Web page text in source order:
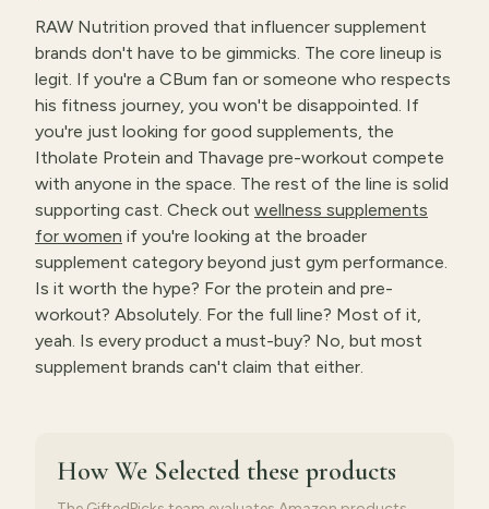
RAW Nutrition proved that influencer supplement
brands don't have to be gimmicks. The core lineup is
legit. If you're a CBum fan or someone who respects
his fitness journey, you won't be disappointed. If
you're just looking for good supplements, the
Itholate Protein and Thavage pre-workout compete
with anyone in the space. The rest of the line is solid
supporting cast. Check out wellness supplements
for women if you're looking at the broader
supplement category beyond just gym performance.
Is it worth the hype? For the protein and pre-
workout? Absolutely. For the full line? Most of it,
yeah. Is every product a must-buy? No, but most
supplement brands can't claim that either.
How We Selected these products